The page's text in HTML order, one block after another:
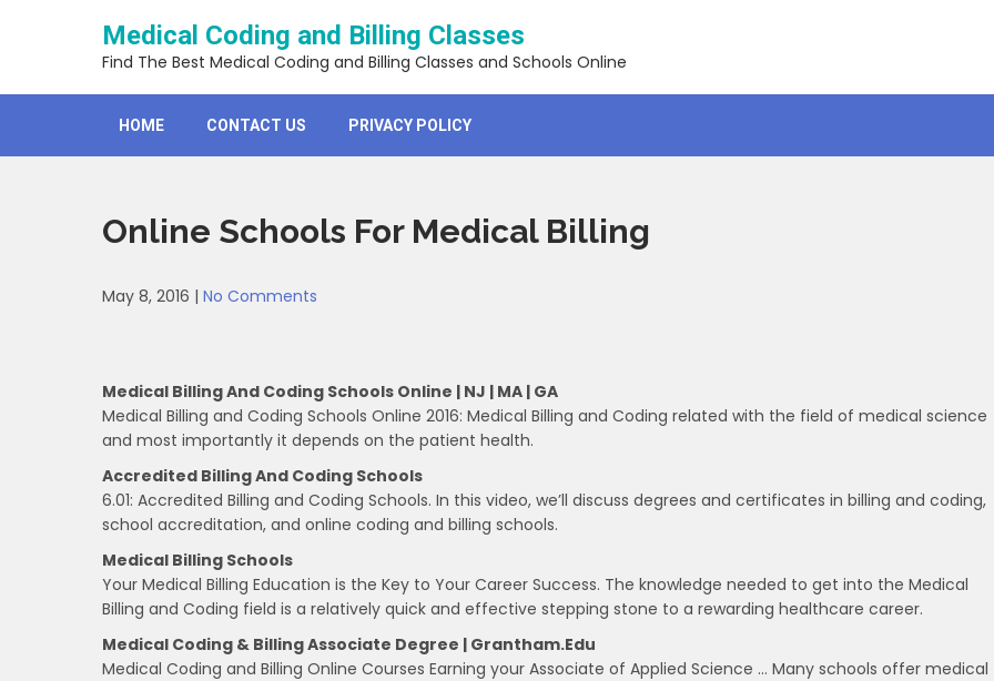
Medical Coding and Billing Classes
Find The Best Medical Coding and Billing Classes and Schools Online
HOME CONTACT US PRIVACY POLICY
Online Schools For Medical Billing
May 8, 2016 | No Comments
Medical Billing And Coding Schools Online | NJ | MA | GA
Medical Billing and Coding Schools Online 2016: Medical Billing and Coding related with the field of medical science
and most importantly it depends on the patient health.
Accredited Billing And Coding Schools
6.01: Accredited Billing and Coding Schools. In this video, we’ll discuss degrees and certificates in billing and coding,
school accreditation, and online coding and billing schools.
Medical Billing Schools
Your Medical Billing Education is the Key to Your Career Success. The knowledge needed to get into the Medical
Billing and Coding field is a relatively quick and effective stepping stone to a rewarding healthcare career.
Medical Coding & Billing Associate Degree | Grantham.edu
Medical Coding and Billing Online Courses Earning your Associate of Applied Science … Many schools offer medical